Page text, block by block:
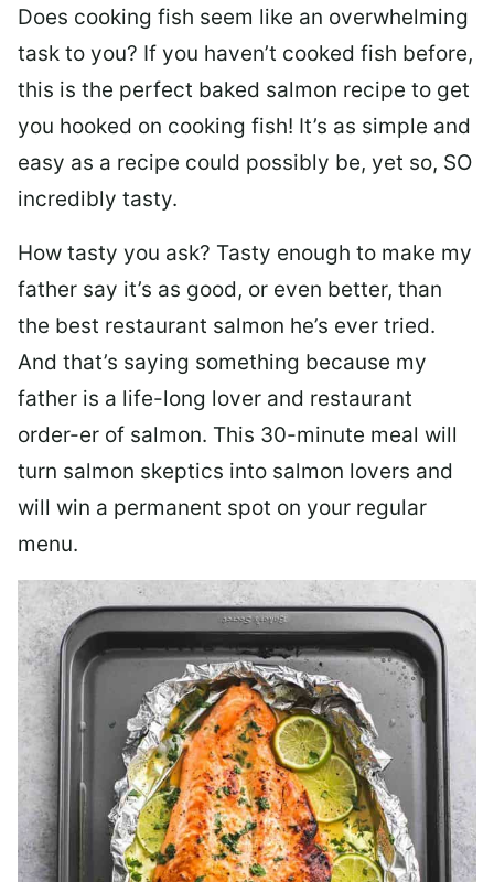
Does cooking fish seem like an overwhelming
task to you? If you haven’t cooked fish before,
this is the perfect baked salmon recipe to get
you hooked on cooking fish! It’s as simple and
easy as a recipe could possibly be, yet so, SO
incredibly tasty.
How tasty you ask? Tasty enough to make my
father say it’s as good, or even better, than
the best restaurant salmon he’s ever tried.
And that’s saying something because my
father is a life-long lover and restaurant
order-er of salmon. This 30-minute meal will
turn salmon skeptics into salmon lovers and
will win a permanent spot on your regular
menu.